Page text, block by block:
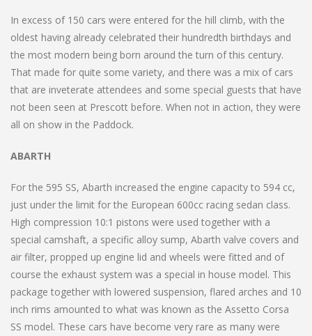
In excess of 150 cars were entered for the hill climb, with the
oldest having already celebrated their hundredth birthdays and
the most modern being born around the turn of this century.
That made for quite some variety, and there was a mix of cars
that are inveterate attendees and some special guests that have
not been seen at Prescott before. When not in action, they were
all on show in the Paddock.
ABARTH
For the 595 SS, Abarth increased the engine capacity to 594 cc,
just under the limit for the European 600cc racing sedan class.
High compression 10:1 pistons were used together with a
special camshaft, a specific alloy sump, Abarth valve covers and
air filter, propped up engine lid and wheels were fitted and of
course the exhaust system was a special in house model. This
package together with lowered suspension, flared arches and 10
inch rims amounted to what was known as the Assetto Corsa
SS model. These cars have become very rare as many were